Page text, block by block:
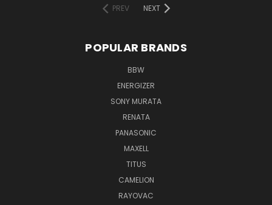
PREV
NEXT
POPULAR BRANDS
BBW
ENERGIZER
SONY MURATA
RENATA
PANASONIC
MAXELL
TITUS
CAMELION
RAYOVAC